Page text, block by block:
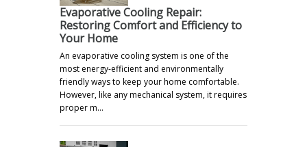
Evaporative Cooling Repair:
Restoring Comfort and Efficiency to
Your Home
An evaporative cooling system is one of the
most energy-efficient and environmentally
friendly ways to keep your home comfortable.
However, like any mechanical system, it requires
proper m…